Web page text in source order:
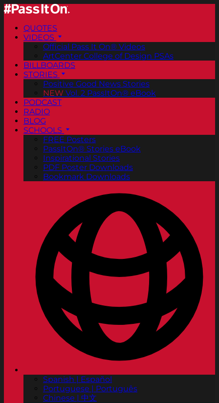
QUOTES
VIDEOS
Official Pass It On® Videos
ArtCenter College of Design PSAs
BILLBOARDS
STORIES
Positive Good News Stories
NEW Vol. 2 PassItOn® eBook
PODCAST
RADIO
BLOG
SCHOOLS
FREE Posters
PassItOn® Stories eBook
Inspirational Stories
PDF Poster Downloads
Bookmark Downloads
Spanish | Español
Portuguese | Português
Chinese | 中文